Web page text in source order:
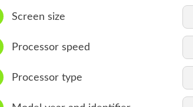
Screen size
Processor speed
Processor type